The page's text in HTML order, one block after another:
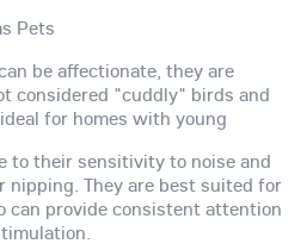
Pets
be affectionate, they are
considered "cuddly" birds and
for homes with young
to their sensitivity to noise and
nipping. They are best suited for
can provide consistent attention